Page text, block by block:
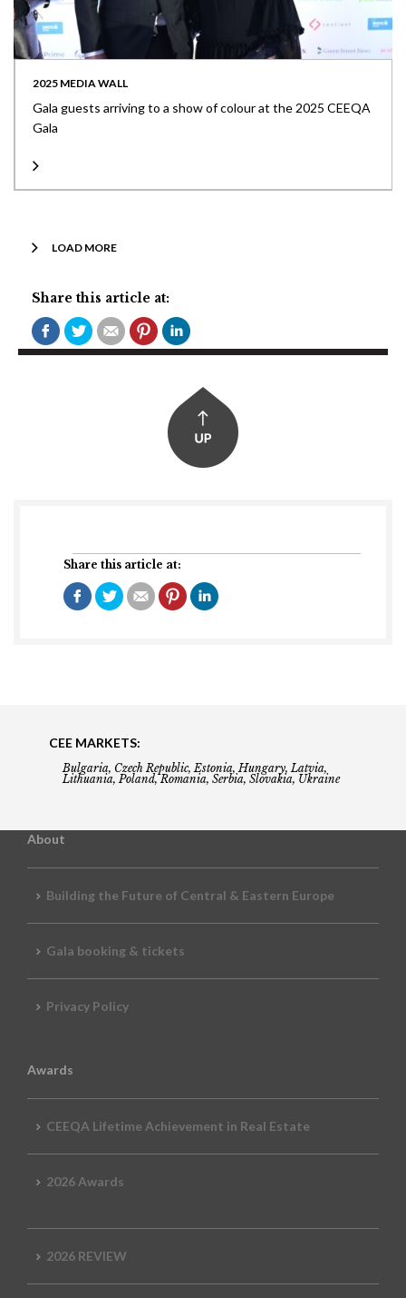
Share this article at:
2025 MEDIA WALL
Gala guests arriving to a show of colour at the 2025 CEEQA
Gala
LOAD MORE
Share this article at:
CEE MARKETS:
Bulgaria, Czech Republic, Estonia, Hungary, Latvia,
Lithuania, Poland, Romania, Serbia, Slovakia, Ukraine
About
Building the Future of Central & Eastern Europe
Gala booking & tickets
Privacy Policy
Awards
CEEQA Lifetime Achievement in Real Estate
2026 Awards
2026 REVIEW